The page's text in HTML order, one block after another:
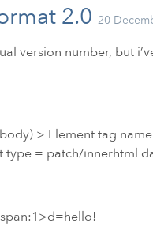
2.0 20
version number, but
> Element tag
type = patch/innerhtml